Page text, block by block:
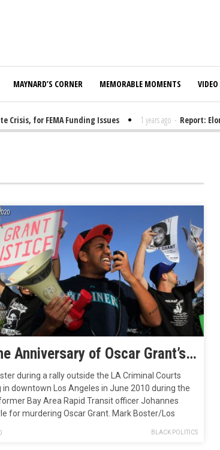
MAYNARD’S CORNER MEMORABLE MOMENTS VIDEO
for FEMA Funding Issues 1 years ago - Report: Elon
On the Anniversary of Oscar Grant’s Death, We Can Now Finally Say Goodbye to a Decade of Police Violence
during a rally outside the LA Criminal Courts
in downtown Los Angeles in June 2010 during the
Bay Area Rapid Transit officer Johannes
for murdering Oscar Grant. Mark Boster/Los
a 22-year-old black man named Oscar Grant sat…
BLACK POLITICS